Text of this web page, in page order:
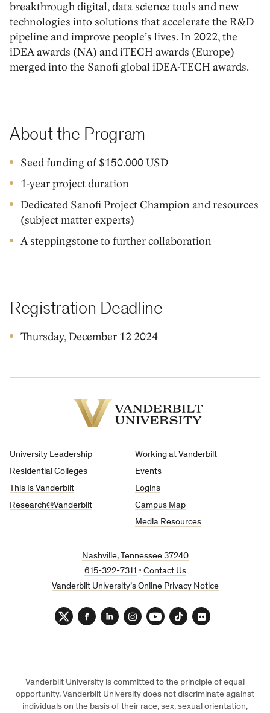
breakthrough digital, data science tools and new
technologies into solutions that accelerate the R&D
pipeline and improve people’s lives. In 2022, the
iDEA awards (NA) and iTECH awards (Europe)
merged into the Sanofi global iDEA-TECH awards.
About the Program
Seed funding of $150.000 USD
1-year project duration
Dedicated Sanofi Project Champion and resources
(subject matter experts)
A steppingstone to further collaboration
Registration Deadline
Thursday, December 12 2024
University Leadership
Residential Colleges
This Is Vanderbilt
Research@Vanderbilt
Working at Vanderbilt
Events
Logins
Campus Map
Media Resources
Nashville, Tennessee 37240
615-322-7311 • Contact Us
Vanderbilt University’s Online Privacy Notice
TwitterFacebookLinkedInInstagramYouTubeTikTokFlickr
Vanderbilt University is committed to the principle of equal
opportunity. Vanderbilt University does not discriminate against
individuals on the basis of their race, sex, sexual orientation,